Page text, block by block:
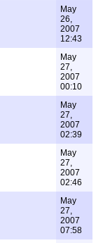
May
26,
2007
12:43
May
27,
2007
00:10
May
27,
2007
02:39
May
27,
2007
02:46
May
27,
2007
07:58